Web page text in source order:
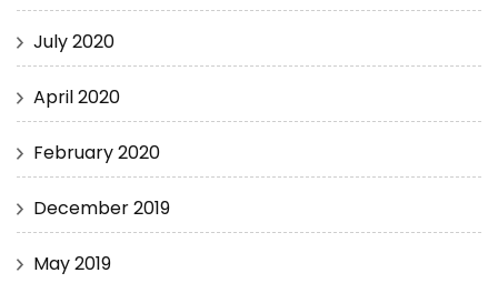
July 2020
April 2020
February 2020
December 2019
May 2019